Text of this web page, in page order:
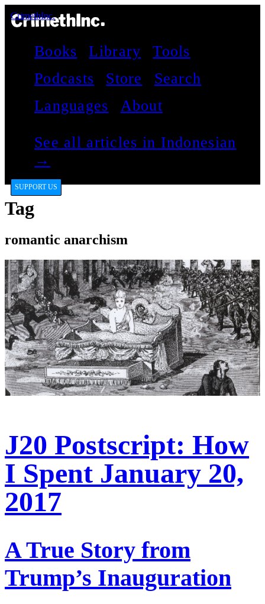
CrimethInc.
Books Library
Tools
Podcasts
Store
Search
Languages
About
See all articles in Indonesian
→
SUPPORT US
Tag
romantic anarchism
J20 Postscript: How
I Spent January 20,
2017
A True Story from
Trump’s Inauguration